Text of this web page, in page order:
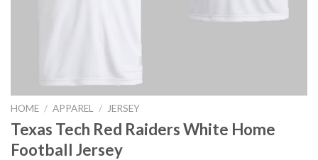
HOME / APPAREL / JERSEY
Texas Tech Red Raiders White Home
Football Jersey